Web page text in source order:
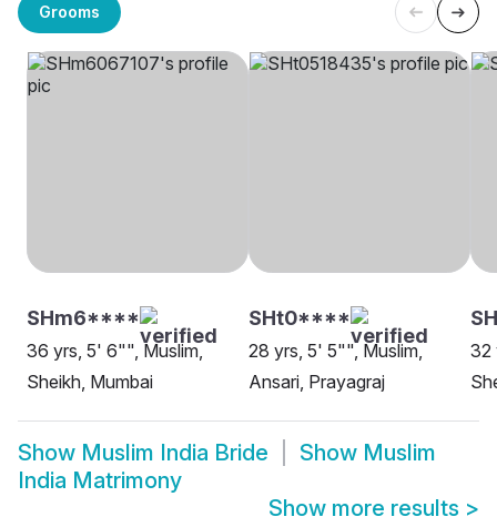
Grooms
SHm6****
36 yrs, 5' 6"", Muslim,
Sheikh, Mumbai
SHt0****
28 yrs, 5' 5"", Muslim,
Ansari, Prayagraj
32
Show Muslim India Bride Show Muslim
India Matrimony
Show more results >